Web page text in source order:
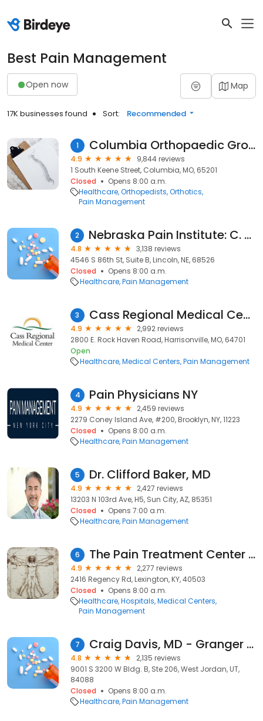
Best Pain Management
Open now Map
17K businesses found Sort: Recommended
1 Columbia Orthopaedic Group
4.9
9,844 reviews
1 South Keene Street, Columbia, MO, 65201
Closed
Opens 8:00 a.m.
Healthcare Orthopedists Orthotics
Pain Management
2 Nebraska Pain Institute: C. Weston Whitten, MD
4.8
3,138 reviews
4546 S 86th St, Suite B, Lincoln, NE, 68526
Closed
Opens 8:00 a.m.
Healthcare Pain Management
3 Cass Regional Medical Center
4.9
2,992 reviews
2800 E. Rock Haven Road, Harrisonville, MO, 64701
Open
Healthcare Medical Centers Pain Management
4 Pain Physicians NY
4.9
2,459 reviews
2279 Coney Island Ave, #200, Brooklyn, NY, 11223
Closed
Opens 8:00 a.m.
Healthcare Pain Management
5 Dr. Clifford Baker, MD
4.9
2,427 reviews
13203 N 103rd Ave, H5, Sun City, AZ, 85351
Closed
Opens 7:00 a.m.
Healthcare Pain Management
6 The Pain Treatment Center of the Bluegrass aka Ballard Wright, MD, PSC
4.9
2,277 reviews
2416 Regency Rd, Lexington, KY, 40503
Closed
Opens 8:00 a.m.
Healthcare Hospitals Medical Centers
Pain Management
7 Craig Davis, MD - Granger Medical Clinic
4.8
2,135 reviews
9001 S 3200 W Bldg. B, Ste 206, West Jordan, UT,
84088
Closed
Opens 8:00 a.m.
Healthcare Pain Management